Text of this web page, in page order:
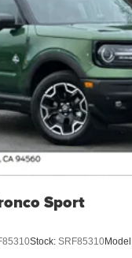
Sport
Stock: SRF85310